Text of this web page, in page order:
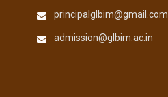
principalglbim@gmail.com
admission@glbim.ac.in